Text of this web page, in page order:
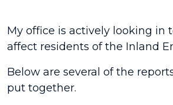
My office is actively looking in
affect residents of the Inland
Below are several of the
put together.